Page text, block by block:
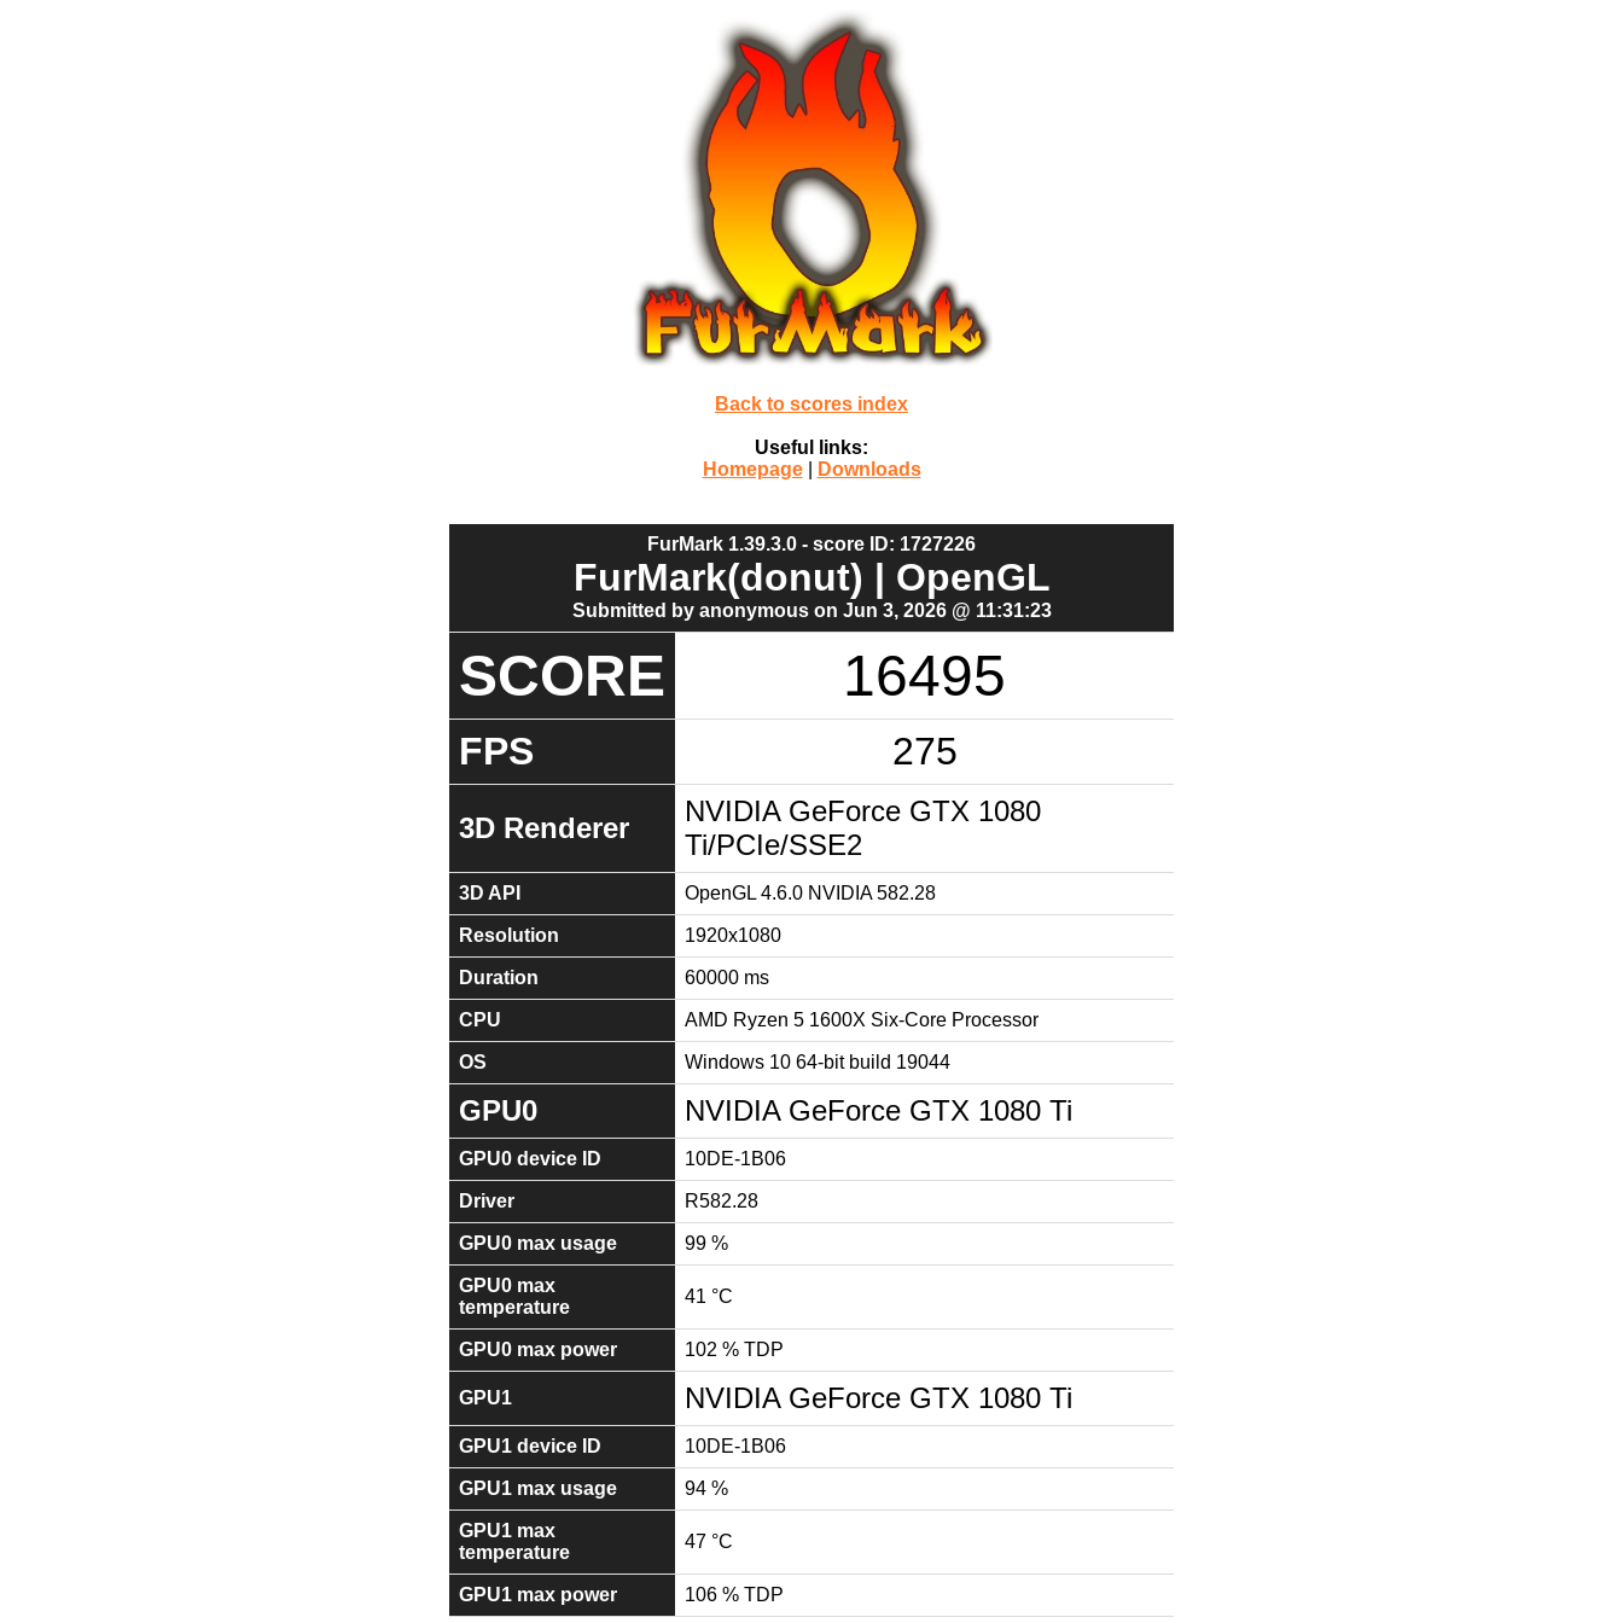
Back to scores index
Useful links:
Homepage| Downloads
FurMark 1.39.3.0 - score ID: 1727226
FurMark(donut) | OpenGL
Submitted by anonymous on Jun 3, 2026 @ 11:31:23
SCORE 16495
FPS 275
3D Renderer
NVIDIA GeForce GTX 1080
Ti/PCIe/SSE2
3D API OpenGL 4.6.0 NVIDIA 582.28
Resolution 1920x1080
Duration 60000 ms
CPU AMD Ryzen 5 1600X Six-Core Processor
OS Windows 10 64-bit build 19044
GPU0 NVIDIA GeForce GTX 1080 Ti
GPU0 device ID 10DE-1B06
Driver R582.28
GPU0 max usage 99 %
GPU0 max
temperature
41 °C
GPU0 max power 102 % TDP
GPU1 NVIDIA GeForce GTX 1080 Ti
GPU1 device ID 10DE-1B06
GPU1 max usage 94 %
GPU1 max
temperature
47 °C
GPU1 max power 106 % TDP